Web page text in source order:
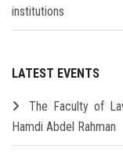
institutions
LATEST EVENTS
The Faculty of
Hamdi Abdel Rahman